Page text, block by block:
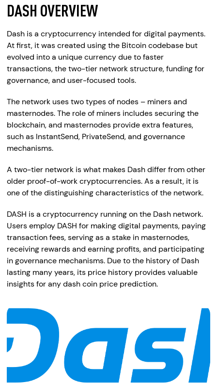
DASH OVERVIEW
Dash is a cryptocurrency intended for digital payments.
At first, it was created using the Bitcoin codebase but
evolved into a unique currency due to faster
transactions, the two-tier network structure, funding for
governance, and user-focused tools.
The network uses two types of nodes – miners and
masternodes. The role of miners includes securing the
blockchain, and masternodes provide extra features,
such as InstantSend, PrivateSend, and governance
mechanisms.
A two-tier network is what makes Dash differ from other
older proof-of-work cryptocurrencies. As a result, it is
one of the distinguishing characteristics of the network.
DASH is a cryptocurrency running on the Dash network.
Users employ DASH for making digital payments, paying
transaction fees, serving as a stake in masternodes,
receiving rewards and earning profits, and participating
in governance mechanisms. Due to the history of Dash
lasting many years, its price history provides valuable
insights for any dash coin price prediction.